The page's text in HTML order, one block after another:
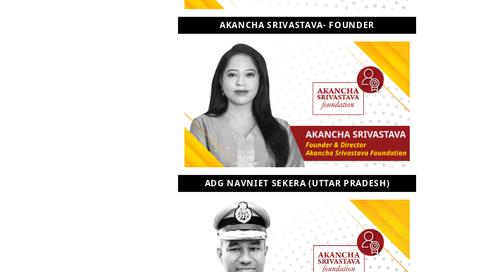
r m
AKANCHA SRIVASTAVA- FOUNDER
ADG NAVNIET SEKERA (UTTAR PRADESH)